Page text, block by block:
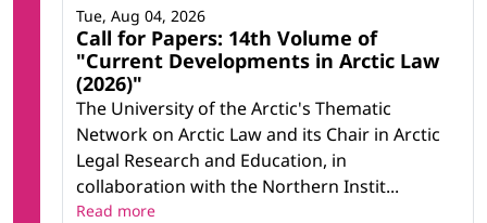
Call for Papers: 14th Volume of
"Current Developments in Arctic Law
(2026)"
The University of the Arctic's Thematic
Network on Arctic Law and its Chair in Arctic
Legal Research and Education, in
collaboration with the Northern Instit...
Tue, Aug 04, 2026
Read more